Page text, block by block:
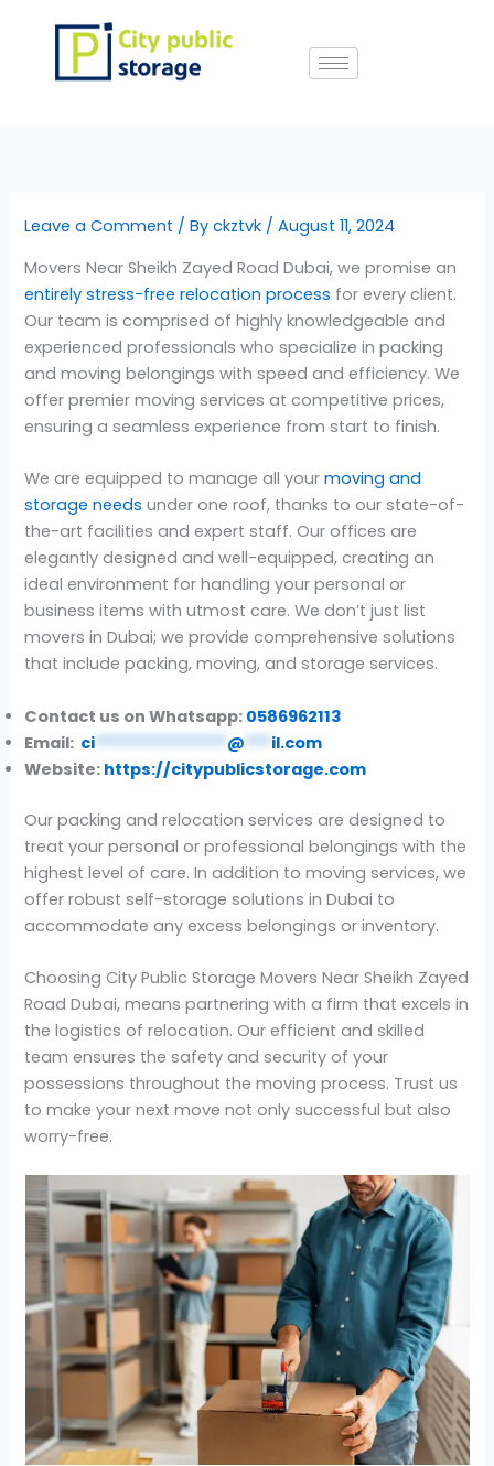
Leave a Comment / Byckztvk /August 11, 2024
Movers Near Sheikh Zayed Road Dubai, we promise an
entirely stress-free relocation process for every client.
Our team is comprised of highly knowledgeable and
experienced professionals who specialize in packing
and moving belongings with speed and efficiency. We
offer premier moving services at competitive prices,
ensuring a seamless experience from start to finish.
We are equipped to manage all yourmoving and
storage needs under one roof, thanks to our state-of-
the-art facilities and expert staff. Our offices are
elegantly designed and well-equipped, creating an
ideal environment for handling your personal or
business items with utmost care. We don’t just list
movers in Dubai; we provide comprehensive solutions
that include packing, moving, and storage services.
Contact us on Whatsapp: 0586962113
Email: ci *************** @ *** il.com
Website: https://citypublicstorage.com
Our packing and relocation services are designed to
treat your personal or professional belongings with the
highest level of care. In addition to moving services, we
offer robust self-storage solutions in Dubai to
accommodate any excess belongings or inventory.
Choosing City Public Storage Movers Near Sheikh Zayed
Road Dubai, means partnering with a firm that excels in
the logistics of relocation. Our efficient and skilled
team ensures the safety and security of your
possessions throughout the moving process. Trust us
to make your next move not only successful but also
worry-free.